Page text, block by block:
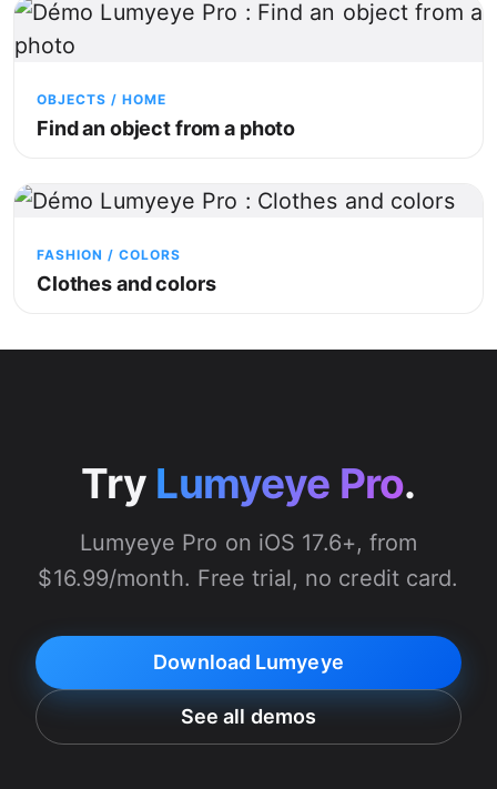
OBJECTS / HOME
Find an object from a photo
FASHION / COLORS
Clothes and colors
Try Lumyeye Pro.
Lumyeye Pro on iOS 17.6+, from
$16.99/month. Free trial, no credit card.
Download Lumyeye
See all demos